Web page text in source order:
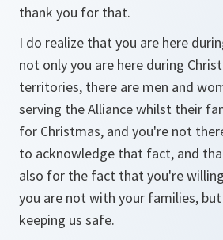
thank you for that.
I do realize that you are here
not only you are here during
territories, there are men and
serving the Alliance whilst their
for Christmas, and you're not
to acknowledge that fact, and
also for the fact that you're
you are not with your families,
keeping us safe.